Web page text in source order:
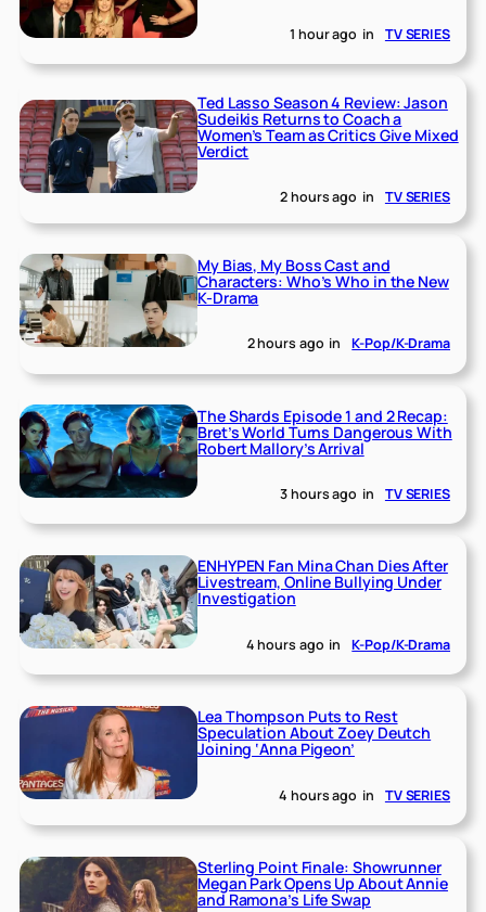
1 hour ago in TV SERIES
Ted Lasso Season 4 Review: Jason
Sudeikis Returns to Coach a
Women’s Team as Critics Give Mixed
Verdict
2 hours ago in TV SERIES
My Bias, My Boss Cast and
Characters: Who’s Who in the New
K-Drama
2 hours ago in K-Pop/K-Drama
The Shards Episode 1 and 2 Recap:
Bret’s World Turns Dangerous With
Robert Mallory’s Arrival
3 hours ago in TV SERIES
ENHYPEN Fan Mina Chan Dies After
Livestream, Online Bullying Under
Investigation
4 hours ago in K-Pop/K-Drama
Lea Thompson Puts to Rest
Speculation About Zoey Deutch
Joining ‘Anna Pigeon’
4 hours ago in TV SERIES
Sterling Point Finale: Showrunner
Megan Park Opens Up About Annie
and Ramona’s Life Swap